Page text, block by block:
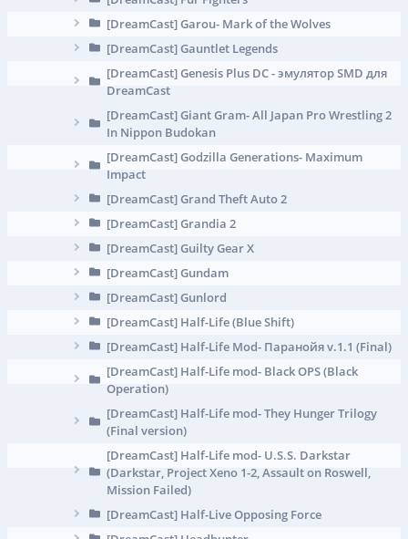
[DreamCast] Garou- Mark of the Wolves
[DreamCast] Gauntlet Legends
[DreamCast] Genesis Plus DC - эмулятор SMD для
DreamCast
[DreamCast] Giant Gram- All Japan Pro Wrestling 2
In Nippon Budokan
[DreamCast] Godzilla Generations- Maximum
Impact
[DreamCast] Grand Theft Auto 2
[DreamCast] Grandia 2
[DreamCast] Guilty Gear X
[DreamCast] Gundam
[DreamCast] Gunlord
[DreamCast] Half-Life (Blue Shift)
[DreamCast] Half-Life Mod- Паранойя v.1.1 (Final)
[DreamCast] Half-Life mod- Black OPS (Black
Operation)
[DreamCast] Half-Life mod- They Hunger Trilogy
(Final version)
[DreamCast] Half-Life mod- U.S.S. Darkstar
(Darkstar, Project Xeno 1-2, Assault on Roswell,
Mission Failed)
[DreamCast] Half-Live Opposing Force